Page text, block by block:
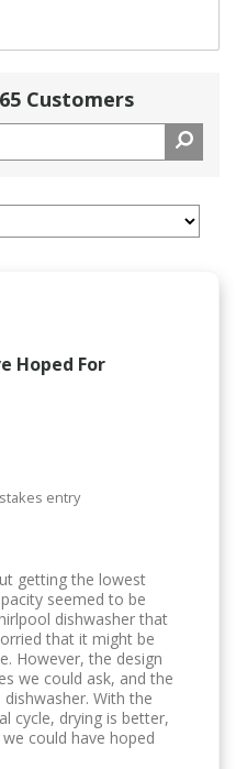
Customers
Hoped For
entry
getting the lowest
seemed to be
dishwasher that
that it might be
However, the design
we could ask, and the
With the
cycle, drying is better,
could have hoped